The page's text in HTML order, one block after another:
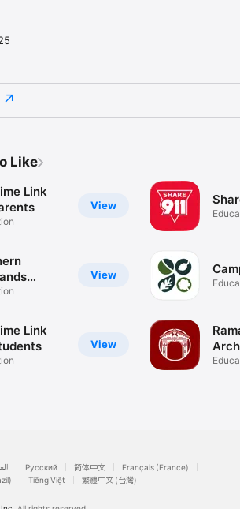
Like
View
Link
View
HS
View
Link
Русский 简体中文
Français (France)
Tiếng Việt 繁體中文 (台灣)